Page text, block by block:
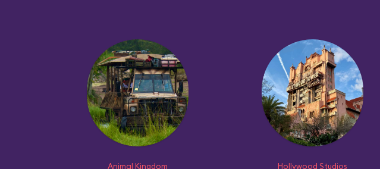
Animal Kingdom Hollywood Studios